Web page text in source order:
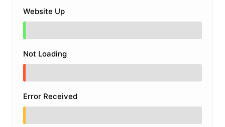
Website Up
Not Loading
Error Received